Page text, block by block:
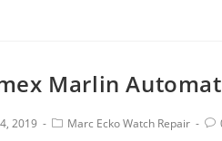
Marlin
2019 Marc Ecko Watch Repair